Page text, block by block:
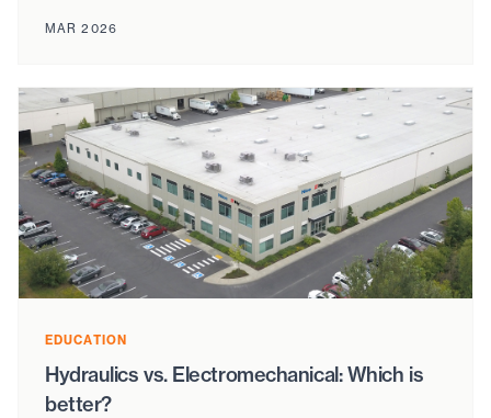
MAR 2026
EDUCATION
Hydraulics vs. Electromechanical: Which is
better?